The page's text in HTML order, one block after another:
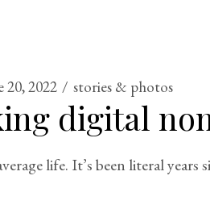
20, 2022 stories & photos
digital
life. It’s been literal